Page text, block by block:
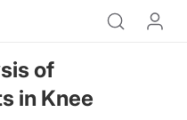
of
in Knee